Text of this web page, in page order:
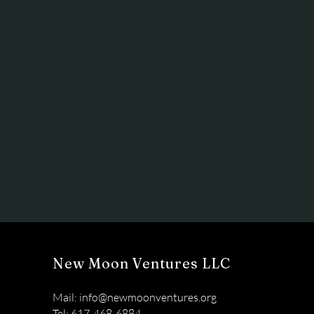
New Moon Ventures LLC
Mail: info@newmoonventures.org